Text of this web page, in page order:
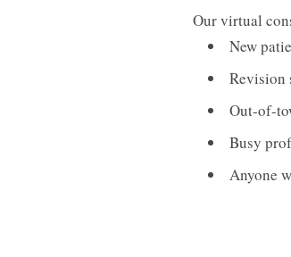
Our virtual
New
Revision
Out-of-
Busy
Anyone